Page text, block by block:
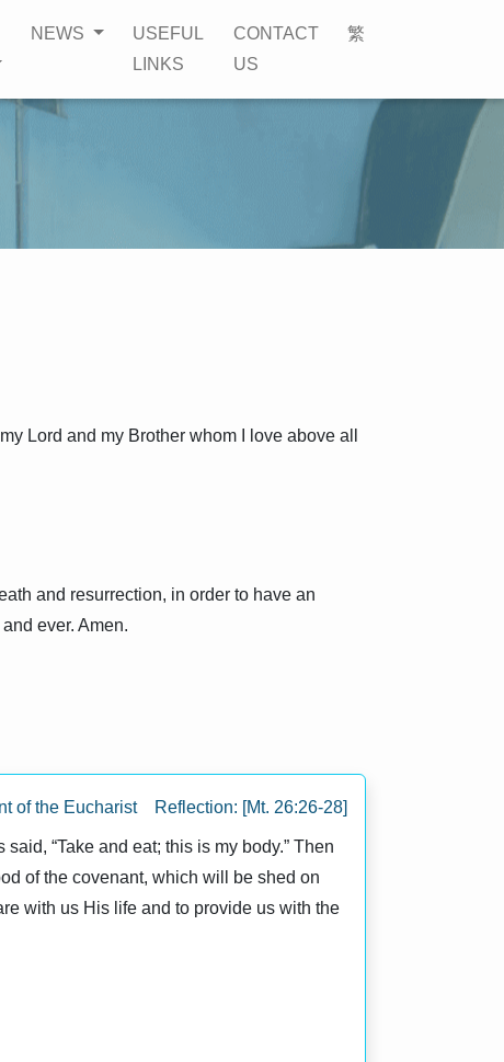
NEWS
USEFUL
LINKS
CONTACT
US
繁
Lord and my Brother whom I love above all
and resurrection, in order to have an
ever. Amen.
of the Eucharist Reflection: [Mt. 26:26-28]
“Take and eat; this is my body.” Then
of the covenant, which will be shed on
with us His life and to provide us with the